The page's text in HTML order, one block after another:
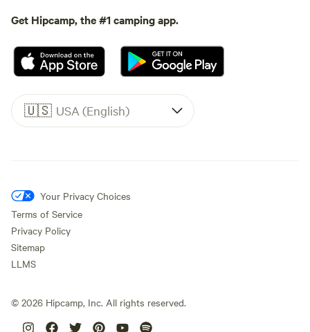
Get Hipcamp, the #1 camping app.
🇺🇸 USA (English)
Your Privacy Choices
Terms of Service
Privacy Policy
Sitemap
LLMS
© 2026 Hipcamp, Inc. All rights reserved.